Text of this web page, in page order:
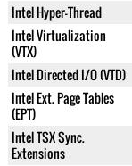
Intel Hyper-Thread
Intel Virtualization
(VTX)
Intel Directed I/O (VTD)
Intel Ext. Page Tables
(EPT)
Intel TSX Sync.
Extensions